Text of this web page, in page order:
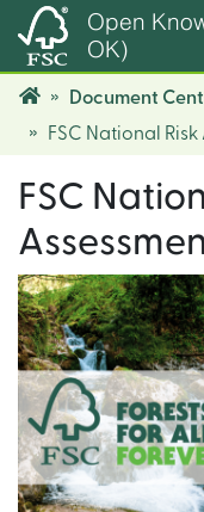
Open
OK)
Document
FSC National
FSC